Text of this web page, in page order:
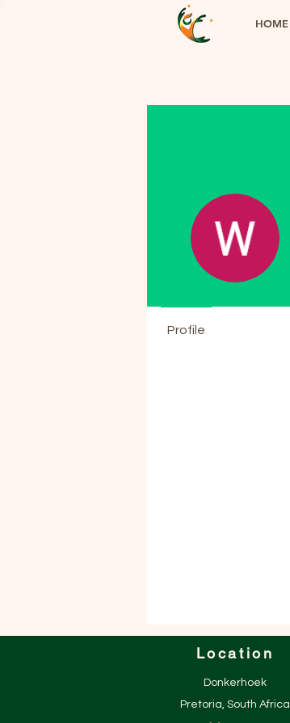
HOME
Profile
Location
Donkerhoek
Pretoria, South Africa